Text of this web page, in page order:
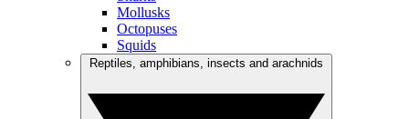
Mollusks
Octopuses
Squids